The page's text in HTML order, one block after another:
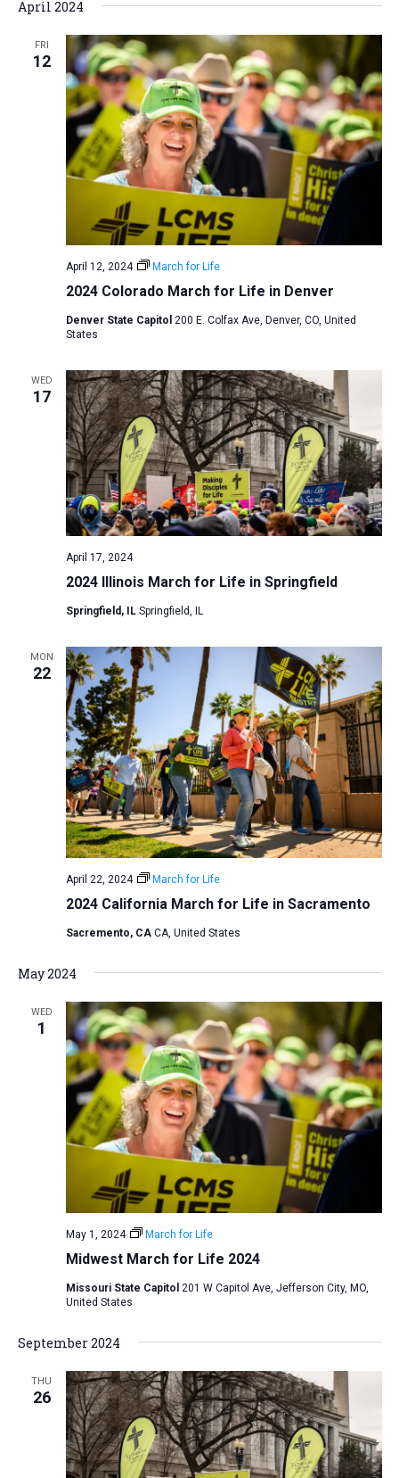
o
n
April 2024
FRI
12
2024 Colorado March for Life in Denver
April 12, 2024 March for Life
Denver State Capitol 200 E. Colfax Ave, Denver, CO, United
States
WED
17
2024 Illinois March for Life in Springfield
April 17, 2024
Springfield, IL Springfield, IL
MON
22
2024 California March for Life in Sacramento
April 22, 2024 March for Life
Sacremento, CA CA, United States
May 2024
WED
1
Midwest March for Life 2024
May 1, 2024 March for Life
Missouri State Capitol 201 W Capitol Ave, Jefferson City, MO,
United States
September 2024
THU
26